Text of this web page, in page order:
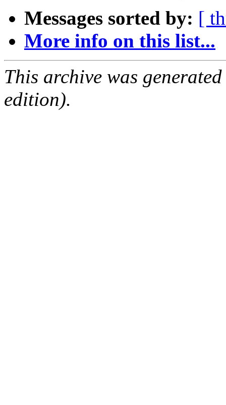
Messages sorted by: [
More info on this list...
This archive was
edition).